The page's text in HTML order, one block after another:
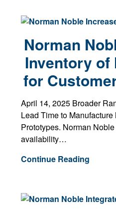
Norman
Inventory of
for
April 14, 2025 Broader
Lead Time to
Prototypes. Norman
availability…
Continue Reading